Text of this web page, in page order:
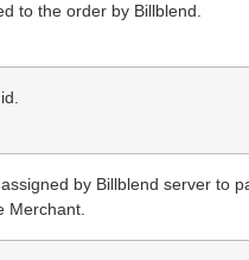
to the order by Billblend.
by Billblend server to
Merchant.